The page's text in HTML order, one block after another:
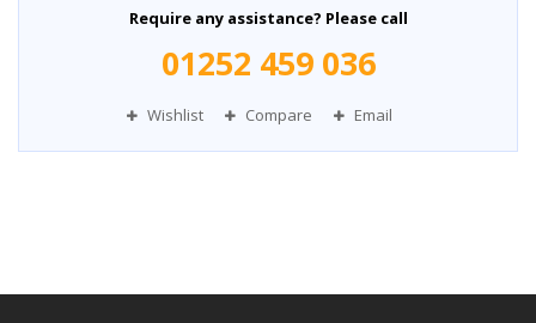
Require any assistance? Please call
01252 459 036
Wishlist Compare Email